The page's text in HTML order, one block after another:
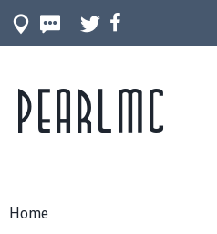
Home
Join our Discord server for
out of game!
Pearlmc